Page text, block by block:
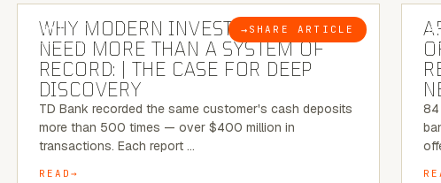
BLOG → SHARE ARTICLE
WHY MODERN INVESTIGATIONS
NEED MORE THAN A SYSTEM OF
RECORD: | THE CASE FOR DEEP
DISCOVERY
TD Bank recorded the same customer's cash deposits
more than 500 times — over $400 million in
transactions. Each report …
READ
84